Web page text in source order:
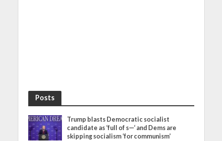
Posts
Trump blasts Democratic socialist
candidate as ‘full of s—‘ and Dems are
skipping socialism ‘for communism’